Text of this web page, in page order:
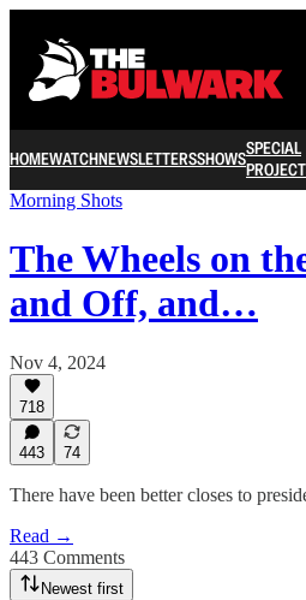
HOMEWATCHNEWSLETTERSSHOWSSPECIAL
Morning Shots
The Wheels on
and Off, and…
Nov 4, 2024
718
443 74
There have been better closes to
Read →
443 Comments
Newest first